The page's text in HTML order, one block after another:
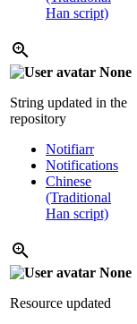
Han script)
None
String updated in the
repository
Notifiarr
Notifications
Chinese
(Traditional
Han script)
None
Resource updated